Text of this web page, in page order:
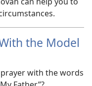
the Model
with the words